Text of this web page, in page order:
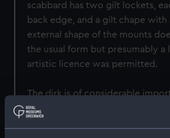
scabbard has two gilt lockets,
back edge, and a gilt chape with
external shape of the mounts
the usual form but presumably a
artistic licence was permitted.
The dirk is of considerable
the Order of Saint Anne with the